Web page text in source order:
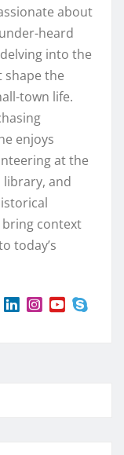
about
heard
into the
shape the
town life.
enjoys
at the
library, and
context
today’s